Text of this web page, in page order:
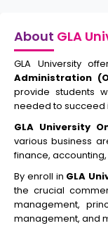
Logistics and
Duration:
3 years
Eligibility:
Read More
About GLA
GLA University
Administration
provide students
needed to succeed
GLA University
various business
finance,
By enroll in GLA
the crucial
management,
management, and